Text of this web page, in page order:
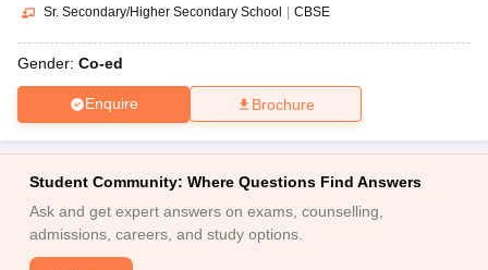
Sr. Secondary/Higher Secondary School CBSE
Gender: Co-ed
Enquire Brochure
Student Community: Where Questions Find Answers
Ask and get expert answers on exams, counselling,
admissions, careers, and study options.